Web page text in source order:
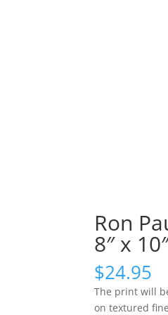
Ron
8″ x
$24.95
The print will
on textured